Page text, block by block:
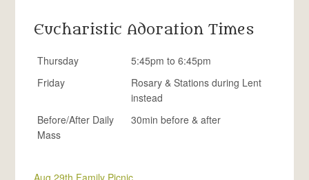
Eucharistic Adoration Times
Thursday
5:45pm to 6:45pm
Friday
Rosary & Stations during Lent
instead
Before/After Daily
Mass
30min before & after